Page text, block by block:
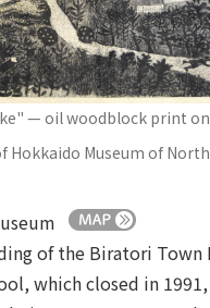
— oil woodblock print on
Hokkaido Museum of
of the Biratori Town
which closed in 1991,